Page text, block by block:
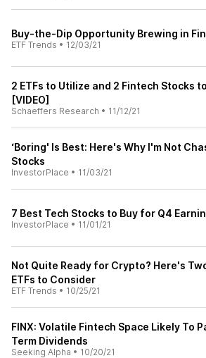
Buy-the-Dip Opportunity Brewing in
ETF Trends • 12/03/21
2 ETFs to Utilize and 2 Fintech Stocks
[VIDEO]
Schaeffers Research • 11/12/21
‘Boring' Is Best: Here's Why I'm Not
Stocks
InvestorPlace • 11/03/21
7 Best Tech Stocks to Buy for Q4
InvestorPlace • 11/01/21
Not Quite Ready for Crypto? Here's
ETFs to Consider
ETF Trends • 10/25/21
FINX: Volatile Fintech Space Likely To
Term Dividends
Seeking Alpha • 10/20/21